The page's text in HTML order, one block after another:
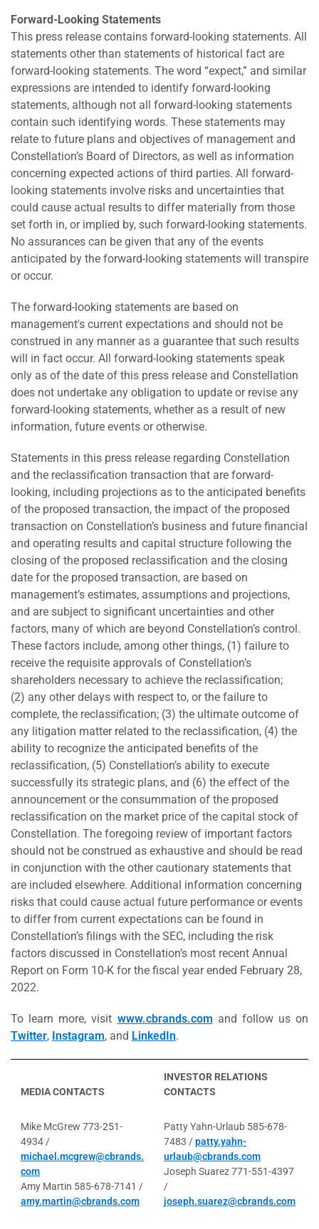
Forward-Looking Statements
This press release contains forward-looking statements. All
statements other than statements of historical fact are
forward-looking statements. The word “expect,” and similar
expressions are intended to identify forward-looking
statements, although not all forward-looking statements
contain such identifying words. These statements may
relate to future plans and objectives of management and
Constellation’s Board of Directors, as well as information
concerning expected actions of third parties. All forward-
looking statements involve risks and uncertainties that
could cause actual results to differ materially from those
set forth in, or implied by, such forward-looking statements.
No assurances can be given that any of the events
anticipated by the forward-looking statements will transpire
or occur.
The forward-looking statements are based on
management's current expectations and should not be
construed in any manner as a guarantee that such results
will in fact occur. All forward-looking statements speak
only as of the date of this press release and Constellation
does not undertake any obligation to update or revise any
forward-looking statements, whether as a result of new
information, future events or otherwise.
Statements in this press release regarding Constellation
and the reclassification transaction that are forward-
looking, including projections as to the anticipated benefits
of the proposed transaction, the impact of the proposed
transaction on Constellation’s business and future financial
and operating results and capital structure following the
closing of the proposed reclassification and the closing
date for the proposed transaction, are based on
management’s estimates, assumptions and projections,
and are subject to significant uncertainties and other
factors, many of which are beyond Constellation’s control.
These factors include, among other things, (1) failure to
receive the requisite approvals of Constellation’s
shareholders necessary to achieve the reclassification;
(2) any other delays with respect to, or the failure to
complete, the reclassification; (3) the ultimate outcome of
any litigation matter related to the reclassification, (4) the
ability to recognize the anticipated benefits of the
reclassification, (5) Constellation’s ability to execute
successfully its strategic plans, and (6) the effect of the
announcement or the consummation of the proposed
reclassification on the market price of the capital stock of
Constellation. The foregoing review of important factors
should not be construed as exhaustive and should be read
in conjunction with the other cautionary statements that
are included elsewhere. Additional information concerning
risks that could cause actual future performance or events
to differ from current expectations can be found in
Constellation’s filings with the SEC, including the risk
factors discussed in Constellation’s most recent Annual
Report on Form 10-K for the fiscal year ended February 28,
2022.
To learn more, visit www.cbrands.com and follow us on
Twitter, Instagram, and LinkedIn.
MEDIA CONTACTS
INVESTOR RELATIONS
CONTACTS
Mike McGrew 773-251-
4934 /
michael.mcgrew@cbrands.
com
Amy Martin 585-678-7141 /
amy.martin@cbrands.com
Patty Yahn-Urlaub 585-678-
7483 /patty.yahn-
urlaub@cbrands.com
Joseph Suarez 771-551-4397
/
joseph.suarez@cbrands.com